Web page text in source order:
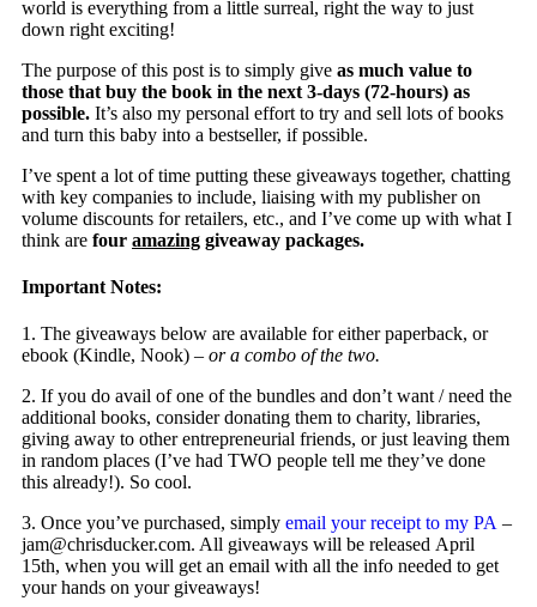
world is everything from a little surreal, right the way to just
down right exciting!
The purpose of this post is to simply give as much value to
those that buy the book in the next 3-days (72-hours) as
possible. It’s also my personal effort to try and sell lots of books
and turn this baby into a bestseller, if possible.
I’ve spent a lot of time putting these giveaways together, chatting
with key companies to include, liaising with my publisher on
volume discounts for retailers, etc., and I’ve come up with what I
think are four amazing giveaway packages.
Important Notes:
1. The giveaways below are available for either paperback, or
ebook (Kindle, Nook) – or a combo of the two.
2. If you do avail of one of the bundles and don’t want / need the
additional books, consider donating them to charity, libraries,
giving away to other entrepreneurial friends, or just leaving them
in random places (I’ve had TWO people tell me they’ve done
this already!). So cool.
3. Once you’ve purchased, simply email your receipt to my PA –
jam@chrisducker.com. All giveaways will be released April
15th, when you will get an email with all the info needed to get
your hands on your giveaways!